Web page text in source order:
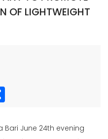
OF LIGHTWEIGHT
Bari June 24th evening